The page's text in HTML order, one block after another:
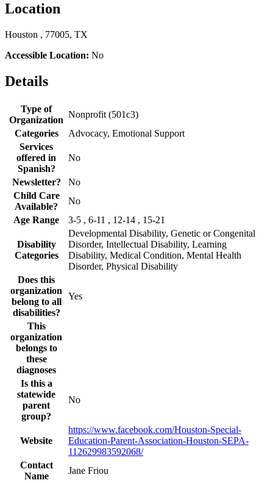
Location
Houston , 77005, TX
Accessible Location: No
Details
Type of
Organization
Nonprofit (501c3)
Categories
Advocacy, Emotional Support
Services
offered in
Spanish?
No
Newsletter?
No
Child Care
Available?
No
Age Range
3-5 , 6-11 , 12-14 , 15-21
Disability
Categories
Developmental Disability, Genetic or Congenital
Disorder, Intellectual Disability, Learning
Disability, Medical Condition, Mental Health
Disorder, Physical Disability
Does this
organization
belong to all
disabilities?
Yes
This
organization
belongs to
these
diagnoses
Is this a
statewide
parent
group?
No
Website
https://www.facebook.com/Houston-Special-
Education-Parent-Association-Houston-SEPA-
112629983592068/
Contact
Name
Jane Friou